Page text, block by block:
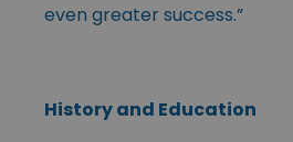
even greater success.”
History and Education